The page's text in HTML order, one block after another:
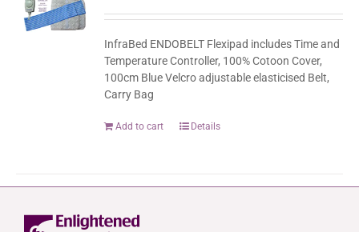
InfraBed ENDOBELT Flexipad includes Time and
Temperature Controller, 100% Cotoon Cover,
100cm Blue Velcro adjustable elasticised Belt,
Carry Bag
Add to cart Details